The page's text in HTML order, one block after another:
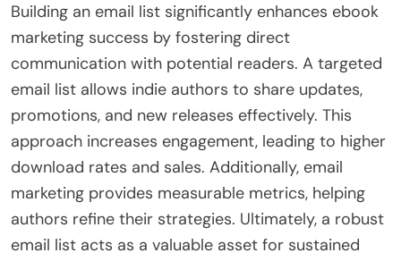
Building an email list significantly enhances ebook
marketing success by fostering direct
communication with potential readers. A targeted
email list allows indie authors to share updates,
promotions, and new releases effectively. This
approach increases engagement, leading to higher
download rates and sales. Additionally, email
marketing provides measurable metrics, helping
authors refine their strategies. Ultimately, a robust
email list acts as a valuable asset for sustained